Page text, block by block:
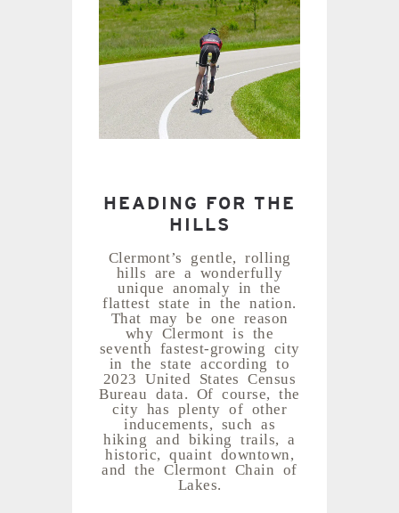
HEADING FOR THE
HILLS
Clermont’s gentle, rolling
hills are a wonderfully
unique anomaly in the
flattest state in the nation.
That may be one reason
why Clermont is the
seventh fastest-growing city
in the state according to
2023 United States Census
Bureau data. Of course, the
city has plenty of other
inducements, such as
hiking and biking trails, a
historic, quaint downtown,
and the Clermont Chain of
Lakes.